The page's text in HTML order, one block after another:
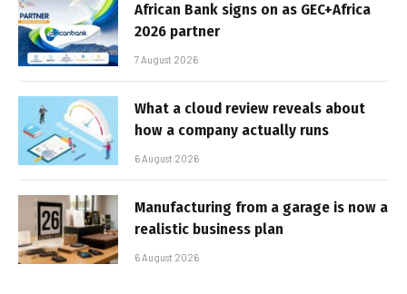
African Bank signs on as GEC+Africa
2026 partner
7 August 2026
What a cloud review reveals about
how a company actually runs
6 August 2026
Manufacturing from a garage is now a
realistic business plan
6 August 2026